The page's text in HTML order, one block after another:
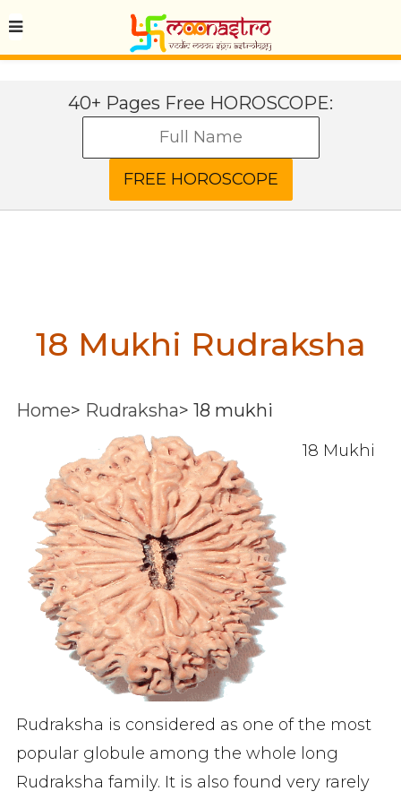
40+ Pages Free HOROSCOPE:
18 Mukhi Rudraksha
Home> Rudraksha> 18 mukhi
18 Mukhi
Rudraksha is considered as one of the most
popular globule among the whole long
Rudraksha family. It is also found very rarely